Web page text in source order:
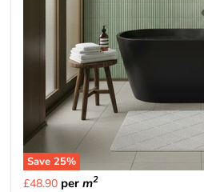
Save 25%
£48.90per m2